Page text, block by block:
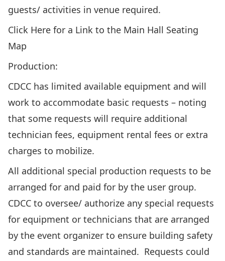
guests/ activities in venue required.
Click Here for a Link to the Main Hall Seating
Map
Production:
CDCC has limited available equipment and will
work to accommodate basic requests – noting
that some requests will require additional
technician fees, equipment rental fees or extra
charges to mobilize.
All additional special production requests to be
arranged for and paid for by the user group.
CDCC to oversee/ authorize any special requests
for equipment or technicians that are arranged
by the event organizer to ensure building safety
and standards are maintained. Requests could